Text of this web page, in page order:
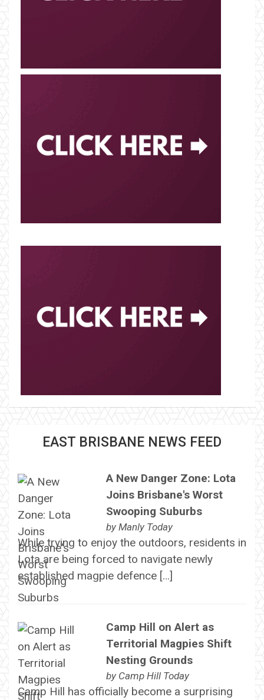
EAST BRISBANE NEWS FEED
A New Danger Zone: Lota
Joins Brisbane's Worst
Swooping Suburbs
by Manly Today
While trying to enjoy the outdoors, residents in
Lota are being forced to navigate newly
established magpie defence […]
Camp Hill on Alert as
Territorial Magpies Shift
Nesting Grounds
by Camp Hill Today
Camp Hill has officially become a surprising